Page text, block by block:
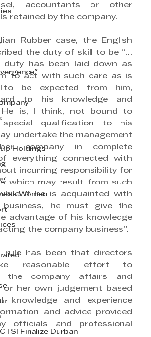
Holdings
Women
Finalize Durban
accountants or other
retained by the company.
Rubber case, the English
the duty of skill to be “…
duty has been laid down as
to act with such care as is
to be expected from him,
to his knowledge and
He is, I think, not bound to
qualification to his
undertake the management
company in complete
everything connected with
incurring responsibility for
which may result from such
if he is acquainted with
business, he must give the
advantage of his knowledge
the company business”.
rule has been that directors
reasonable effort to
the company affairs and
or her own judgement based
knowledge and experience
and advice provided
officials and professional